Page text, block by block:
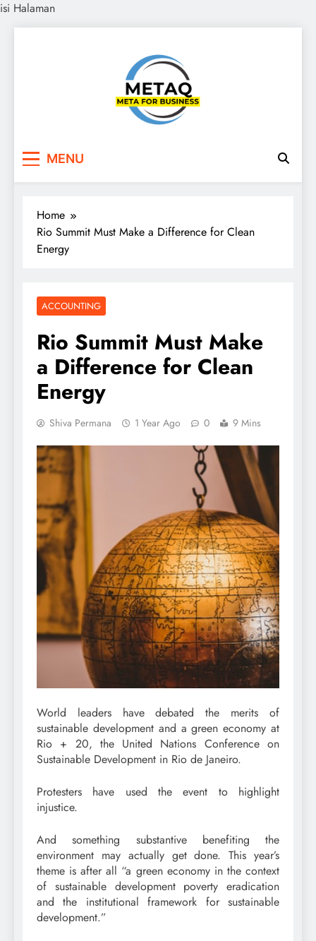
isi Halaman
MENU
Home
Rio Summit Must Make a Difference for Clean
Energy
ACCOUNTING
Rio Summit Must Make
a Difference for Clean
Energy
Shiva Permana 1 Year Ago 0 9 Mins
World leaders have debated the merits of
sustainable development and a green economy at
Rio + 20, the United Nations Conference on
Sustainable Development in Rio de Janeiro.
Protesters have used the event to highlight
injustice.
And something substantive benefiting the
environment may actually get done. This year’s
theme is after all “a green economy in the context
of sustainable development poverty eradication
and the institutional framework for sustainable
development.”